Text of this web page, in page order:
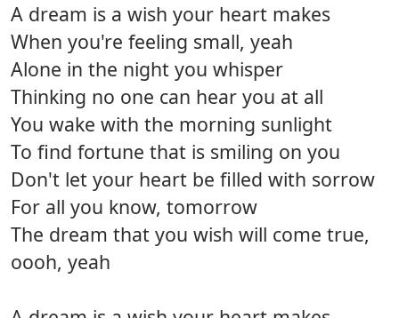
A dream is a wish your heart makes
When you're feeling small, yeah
Alone in the night you whisper
Thinking no one can hear you at all
You wake with the morning sunlight
To find fortune that is smiling on you
Don't let your heart be filled with sorrow
For all you know, tomorrow
The dream that you wish will come true,
oooh, yeah